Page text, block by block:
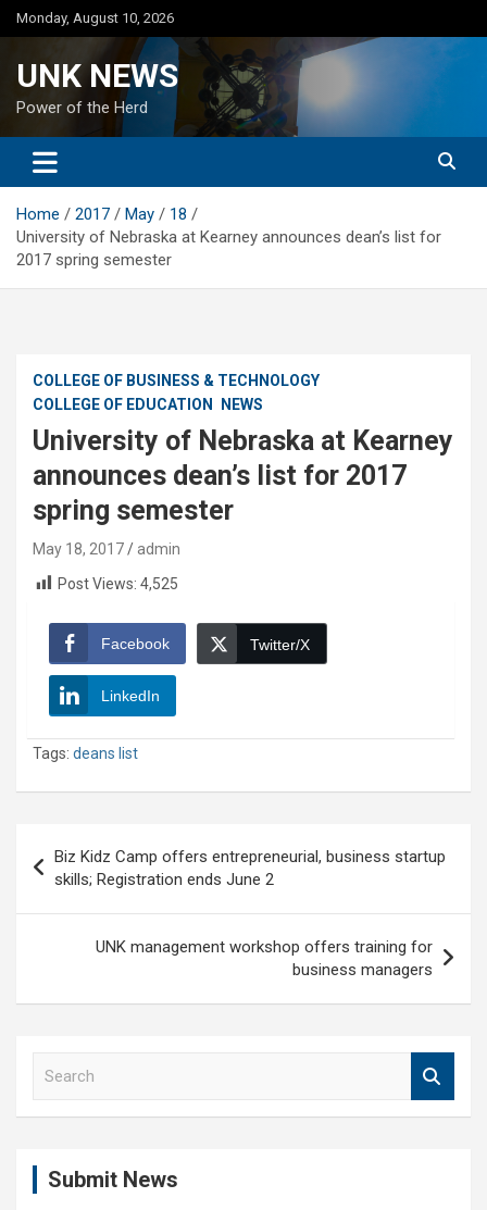
Skip
to
Monday, August 10, 2026
UNK NEWS
Power of the Herd
Home 2017 May
18
University of Nebraska at Kearney announces dean’s list for
2017 spring semester
COLLEGE OF BUSINESS & TECHNOLOGY
COLLEGE OF EDUCATION
NEWS
University of Nebraska at Kearney
announces dean’s list for 2017
spring semester
May 18, 2017
admin
Post Views: 4,525
Facebook Twitter/X
LinkedIn
Tags: deans list
navigation
Biz Kidz Camp offers entrepreneurial, business startup
skills; Registration ends June 2
UNK management workshop offers training for
business managers
Submit News